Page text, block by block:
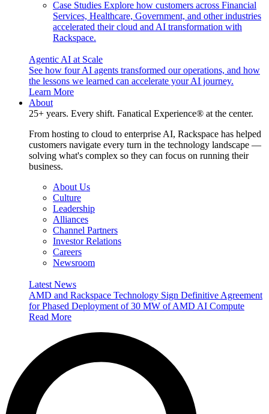
Case Studies Explore how customers across Financial
Services, Healthcare, Government, and other industries
accelerated their cloud and AI transformation with
Rackspace.
Agentic AI at Scale
See how four AI agents transformed our operations, and how
the lessons we learned can accelerate your AI journey.
Learn More
About
25+ years. Every shift. Fanatical Experience® at the center.
From hosting to cloud to enterprise AI, Rackspace has helped
customers navigate every turn in the technology landscape —
solving what's complex so they can focus on running their
business.
About Us
Culture
Leadership
Alliances
Channel Partners
Investor Relations
Careers
Newsroom
Latest News
AMD and Rackspace Technology Sign Definitive Agreement
for Phased Deployment of 30 MW of AMD AI Compute
Read More